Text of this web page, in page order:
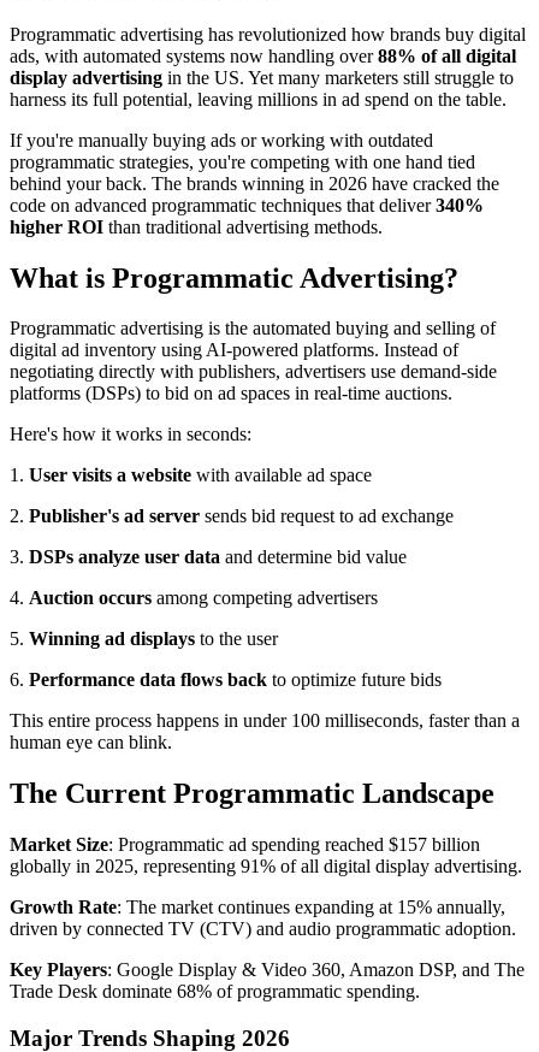
Programmatic advertising has revolutionized how brands buy digital
ads, with automated systems now handling over88% of all digital
display advertising in the US. Yet many marketers still struggle to
harness its full potential, leaving millions in ad spend on the table.
If you're manually buying ads or working with outdated
programmatic strategies, you're competing with one hand tied
behind your back. The brands winning in 2026 have cracked the
code on advanced programmatic techniques that deliver340%
higher ROI than traditional advertising methods.
What is Programmatic Advertising?
Programmatic advertising is the automated buying and selling of
digital ad inventory using AI-powered platforms. Instead of
negotiating directly with publishers, advertisers use demand-side
platforms (DSPs) to bid on ad spaces in real-time auctions.
Here's how it works in seconds:
1. User visits a website with available ad space
2. Publisher's ad server sends bid request to ad exchange
3. DSPs analyze user data and determine bid value
4. Auction occurs among competing advertisers
5. Winning ad displays to the user
6. Performance data flows back to optimize future bids
This entire process happens in under 100 milliseconds, faster than a
human eye can blink.
The Current Programmatic Landscape
Market Size: Programmatic ad spending reached $157 billion
globally in 2025, representing 91% of all digital display advertising.
Growth Rate: The market continues expanding at 15% annually,
driven by connected TV (CTV) and audio programmatic adoption.
Key Players: Google Display & Video 360, Amazon DSP, and The
Trade Desk dominate 68% of programmatic spending.
Major Trends Shaping 2026